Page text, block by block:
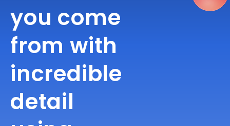
you come
from with
incredible
detail